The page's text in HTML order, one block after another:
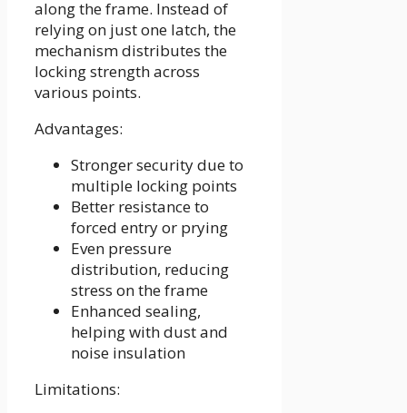
along the frame. Instead of
relying on just one latch, the
mechanism distributes the
locking strength across
various points.
Advantages:
Stronger security due to
multiple locking points
Better resistance to
forced entry or prying
Even pressure
distribution, reducing
stress on the frame
Enhanced sealing,
helping with dust and
noise insulation
Limitations: